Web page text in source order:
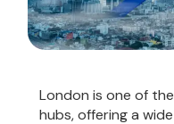
London is one of
hubs, offering a